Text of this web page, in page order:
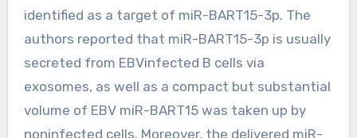
identified as a target of miR-BART15-3p. The
authors reported that miR-BART15-3p is usually
secreted from EBVinfected B cells via
exosomes, as well as a compact but substantial
volume of EBV miR-BART15 was taken up by
noninfected cells. Moreover, the delivered miR-